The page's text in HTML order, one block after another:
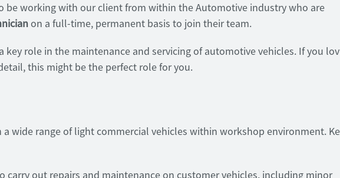
be working with our client from within the Automotive industry who are
on a full-time, permanent basis to join their team.
key role in the maintenance and servicing of automotive vehicles. If you
this might be the perfect role for you.
wide range of light commercial vehicles within workshop environment.
carry out repairs and maintenance on customer vehicles, including minor